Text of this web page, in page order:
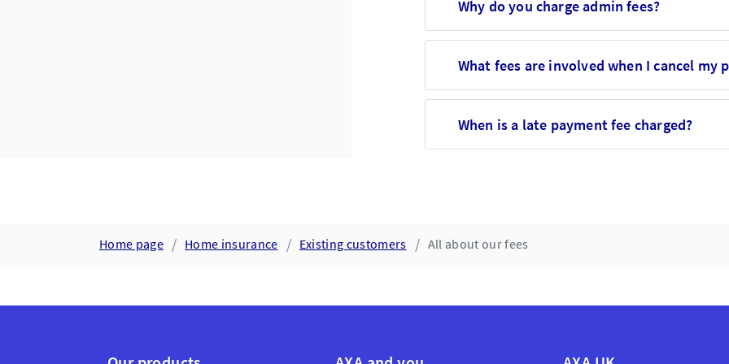
Why do you charge admin fees?
What fees are involved when I cancel my
When is a late payment fee charged?
Home page Home insurance Existing customers All about our fees